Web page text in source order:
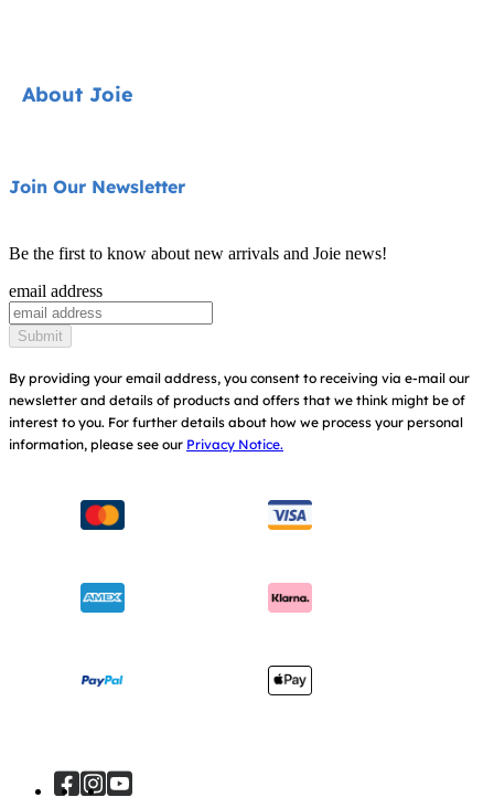
Pushchairs
Swings & Bouncers
Cots & Cribs
Baby Carriers
Product Updates
Replacement Parts
Warranty
Instruction Manuals
Sitemap
About Joie
About Us
Find Shops
Register Your Product
Modern Slavery Act Statement
Manchester City W.F.C. Partnership
Join Our Newsletter
Be the first to know about new arrivals and Joie news!
email address
Submit
By providing your email address, you consent to receiving via e-mail our
newsletter and details of products and offers that we think might be of
interest to you. For further details about how we process your personal
information, please see our Privacy Notice.